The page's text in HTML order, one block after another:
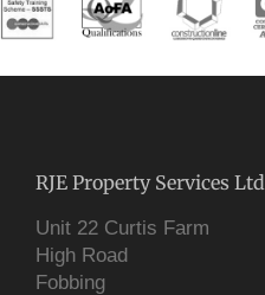
RJE Property Services Ltd
Unit 22 Curtis Farm
High Road
Fobbing